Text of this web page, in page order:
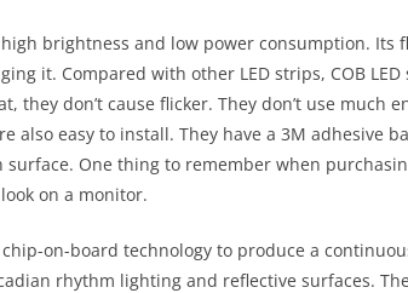
brightness and low power consumption. Its
it. Compared with other LED strips, COB
they don’t cause flicker. They don’t use much
also easy to install. They have a 3M adhesive
surface. One thing to remember when
on a monitor.
on-board technology to produce a
rhythm lighting and reflective surfaces.